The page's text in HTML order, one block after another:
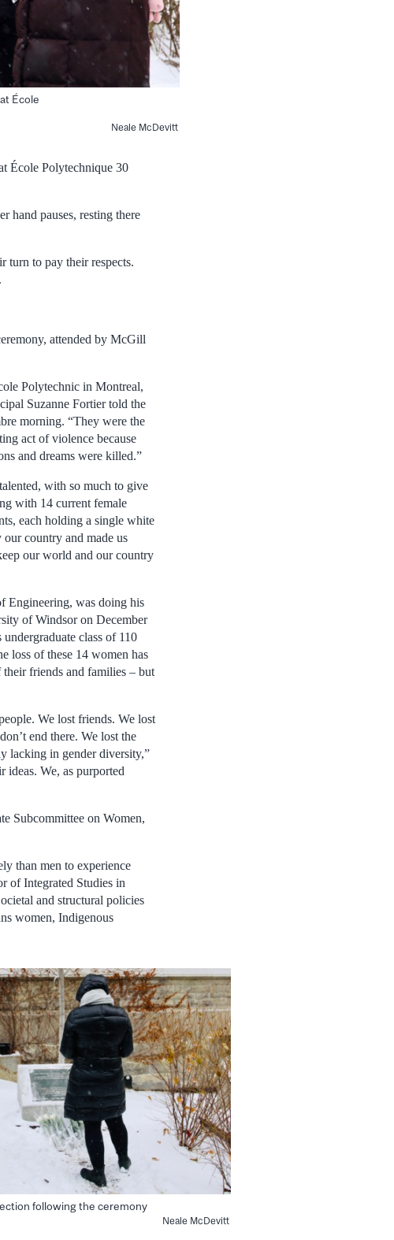
École
Neale McDevitt
École Polytechnique 30
hand pauses, resting there
turn to pay their respects.
attended by McGill
Polytechnic in Montreal,
Suzanne Fortier told the
morning. “They were the
act of violence because
and dreams were killed.”
with so much to give
with 14 current female
each holding a single white
country and made us
our world and our country
Engineering, was doing his
of Windsor on December
class of 110
loss of these 14 women has
friends and families – but
We lost friends. We lost
end there. We lost the
lacking in gender diversity,”
ideas. We, as purported
Subcommittee on Women,
than men to experience
of Integrated Studies in
and structural policies
women, Indigenous
following the ceremony
Neale McDevitt